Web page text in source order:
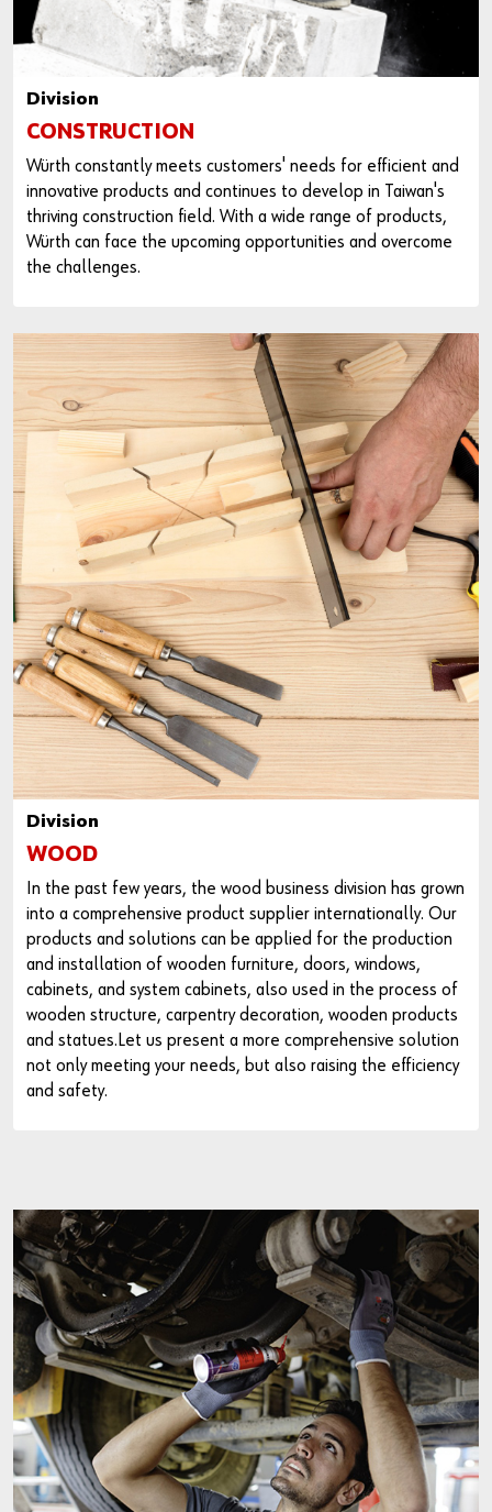
Division
CONSTRUCTION
Würth constantly meets customers' needs for efficient and
innovative products and continues to develop in Taiwan's
thriving construction field. With a wide range of products,
Würth can face the upcoming opportunities and overcome
the challenges.
Division
WOOD
In the past few years, the wood business division has grown
into a comprehensive product supplier internationally. Our
products and solutions can be applied for the production
and installation of wooden furniture, doors, windows,
cabinets, and system cabinets, also used in the process of
wooden structure, carpentry decoration, wooden products
and statues.Let us present a more comprehensive solution
not only meeting your needs, but also raising the efficiency
and safety.